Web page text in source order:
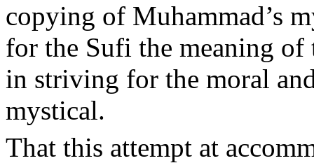
copying of Muhammad’s
for the Sufi the meaning
in striving for the moral
mystical.
That this attempt at